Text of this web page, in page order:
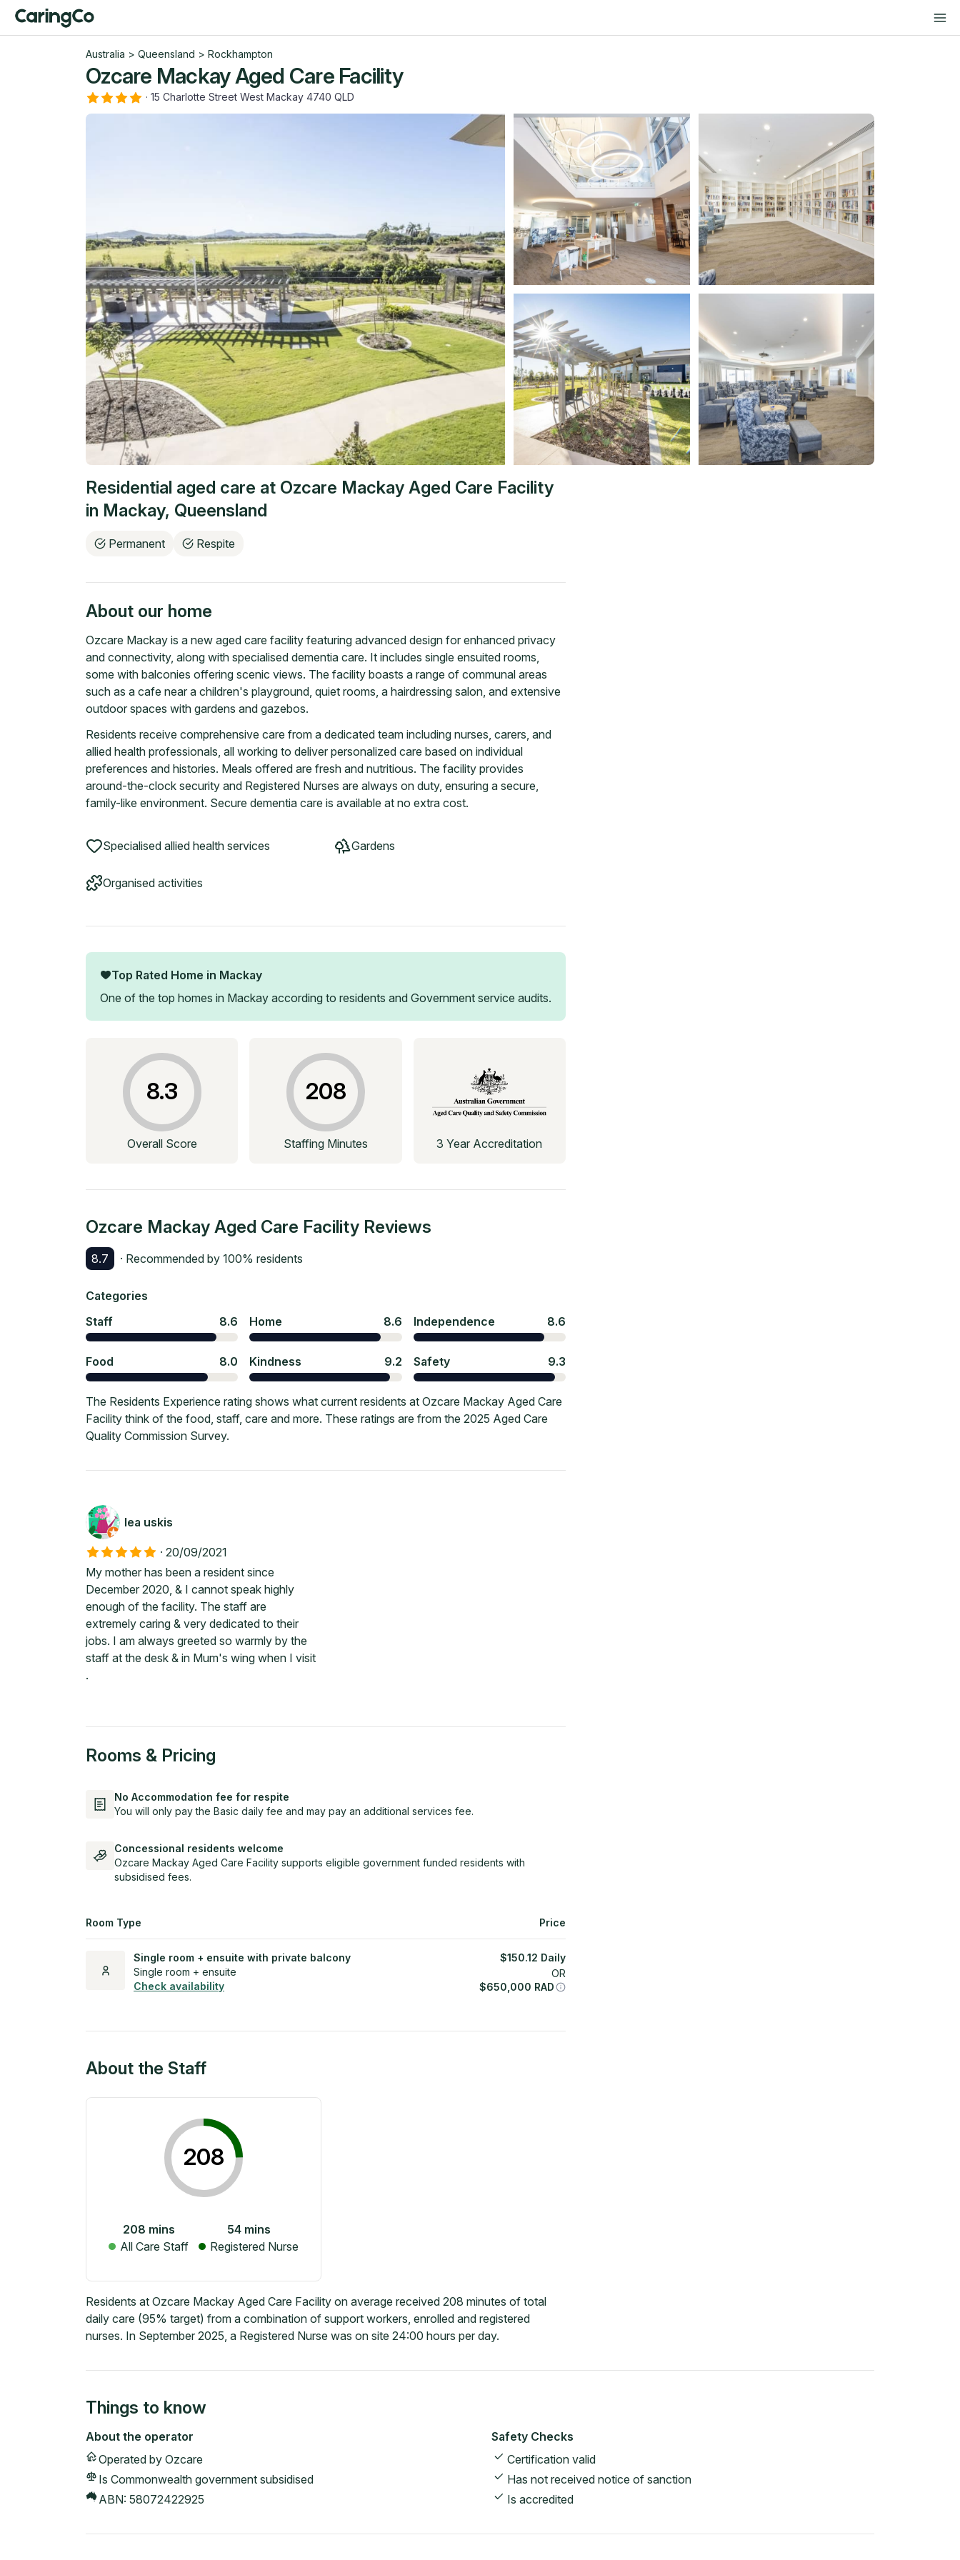
Australia > Queensland > Rockhampton
Ozcare Mackay Aged Care Facility
· 15 Charlotte Street West Mackay 4740 QLD
Residential aged care at Ozcare Mackay Aged Care Facility
in Mackay, Queensland
Permanent Respite
About our home
Ozcare Mackay is a new aged care facility featuring advanced design for enhanced privacy
and connectivity, along with specialised dementia care. It includes single ensuited rooms,
some with balconies offering scenic views. The facility boasts a range of communal areas
such as a cafe near a children's playground, quiet rooms, a hairdressing salon, and extensive
outdoor spaces with gardens and gazebos.
Residents receive comprehensive care from a dedicated team including nurses, carers, and
allied health professionals, all working to deliver personalized care based on individual
preferences and histories. Meals offered are fresh and nutritious. The facility provides
around-the-clock security and Registered Nurses are always on duty, ensuring a secure,
family-like environment. Secure dementia care is available at no extra cost.
Specialised allied health services Gardens
Organised activities
Top Rated Home in Mackay
One of the top homes in Mackay according to residents and Government service audits.
8.3
Overall Score
208
Staffing Minutes 3 Year Accreditation
Ozcare Mackay Aged Care Facility Reviews
8.7 · Recommended by 100% residents
Categories
Staff
8.6 Home 8.6 Independence 8.6
Food 8.0 Kindness 9.2 Safety 9.3
The Residents Experience rating shows what current residents at Ozcare Mackay Aged Care
Facility think of the food, staff, care and more. These ratings are from the 2025 Aged Care
Quality Commission Survey.
lea uskis
· 20/09/2021
My mother has been a resident since
December 2020, & I cannot speak highly
enough of the facility. The staff are
extremely caring & very dedicated to their
jobs. I am always greeted so warmly by the
staff at the desk & in Mum's wing when I visit
.
Rooms & Pricing
No Accommodation fee for respite
You will only pay the Basic daily fee and may pay an additional services fee.
Concessional residents welcome
Ozcare Mackay Aged Care Facility supports eligible government funded residents with
subsidised fees.
Room Type Price
Single room + ensuite with private balcony
Single room + ensuite
Check availability
$150.12 Daily
OR
$650,000 RAD
About the Staff
208
208 mins
All Care Staff
54mins
Registered Nurse
Residents at Ozcare Mackay Aged Care Facility on average received 208 minutes of total
daily care (95% target) from a combination of support workers, enrolled and registered
nurses. In September 2025, a Registered Nurse was on site 24:00 hours per day.
Things to know
About the operator
Operated by Ozcare
Is Commonwealth government subsidised
ABN: 58072422925
Safety Checks
Certification valid
Has not received notice of sanction
Is accredited